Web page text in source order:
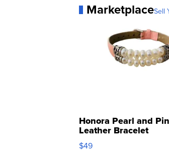
MarketplaceSell
Honora Pearl and
Leather Bracelet
Adjustable Buckle
$49